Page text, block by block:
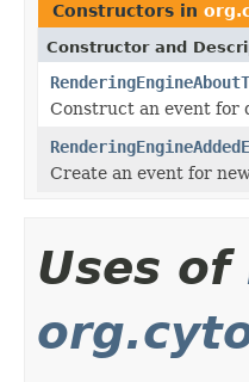
Constructors in
Constructor and
Construct an event for
Create an event for
Uses of